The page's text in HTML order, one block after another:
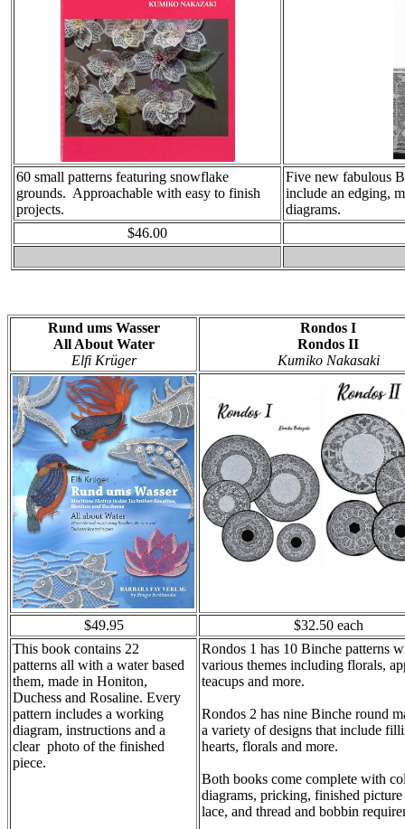
60 small patterns featuring snowflake
grounds. Approachable with easy to finish
projects.
Five new fabulous
include an edging,
diagrams.
$46.00
Rund ums Wasser
All About Water
Elfi Krüger
Rondos I
Rondos II
Kumiko Nakasaki
$49.95
$32.50 each
This book contains 22
patterns all with a water based
them, made in Honiton,
Duchess and Rosaline. Every
pattern includes a working
diagram, instructions and a
clear photo of the finished
piece.
Rondos 1 has 10 Binche patterns
various themes including florals,
teacups and more.
Rondos 2 has nine Binche round
a variety of designs that include
hearts, florals and more.
Both books come complete with
diagrams, pricking, finished
lace, and thread and bobbin